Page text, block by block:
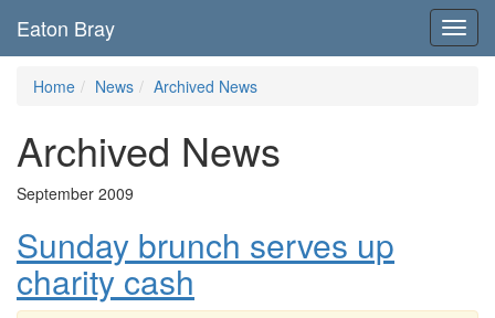
Eaton Bray
Home News Archived News
Archived News
September 2009
Sunday brunch serves up
charity cash